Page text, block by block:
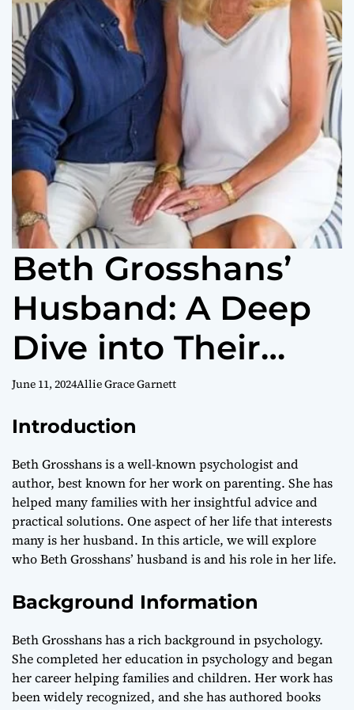
Beth Grosshans’
Husband: A Deep
Dive into Their
Personal and
Professional Life
June 11, 2024Allie Grace Garnett
Introduction
Beth Grosshans is a well-known psychologist and
author, best known for her work on parenting. She has
helped many families with her insightful advice and
practical solutions. One aspect of her life that interests
many is her husband. In this article, we will explore
who Beth Grosshans’ husband is and his role in her life.
Background Information
Beth Grosshans has a rich background in psychology.
She completed her education in psychology and began
her career helping families and children. Her work has
been widely recognized, and she has authored books